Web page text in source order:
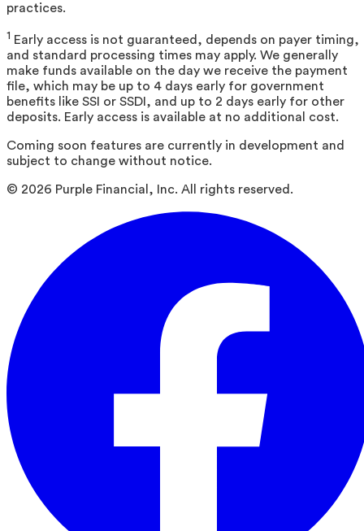
practices.
1 Early access is not guaranteed, depends on payer timing,
and standard processing times may apply. We generally
make funds available on the day we receive the payment
file, which may be up to 4 days early for government
benefits like SSI or SSDI, and up to 2 days early for other
deposits. Early access is available at no additional cost.
Coming soon features are currently in development and
subject to change without notice.
© 2026 Purple Financial, Inc. All rights reserved.